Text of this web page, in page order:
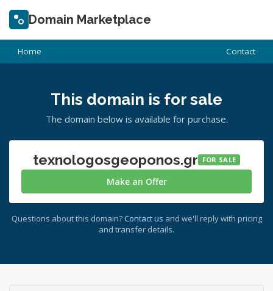
Domain Marketplace
Home Contact
This domain is for sale
The domain below is available for purchase.
texnologosgeoponos.gr FOR SALE
Make an Offer
Questions about this domain? Contact us and we'll reply with pricing
and transfer details.